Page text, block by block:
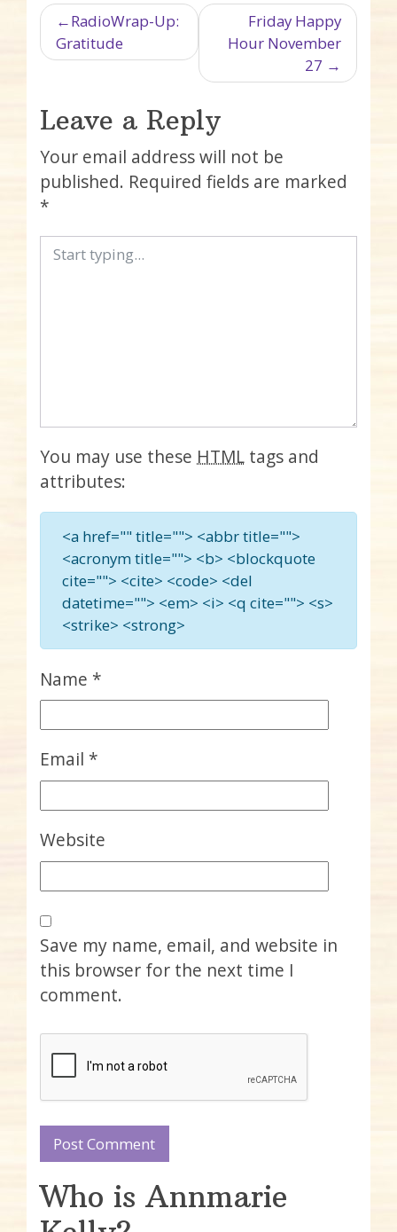
Post navigation
RadioWrap-Up:
Gratitude
Friday Happy
Hour November
27
Leave a Reply
Your email address will not be
published. Required fields are marked
*
You may use these HTML tags and
attributes:
<a href="" title=""> <abbr title="">
<acronym title=""> <b> <blockquote
cite=""> <cite> <code> <del
datetime=""> <em> <i> <q cite=""> <s>
<strike> <strong>
Name *
Email *
Website
Save my name, email, and website in
this browser for the next time I
comment.
Who is Annmarie